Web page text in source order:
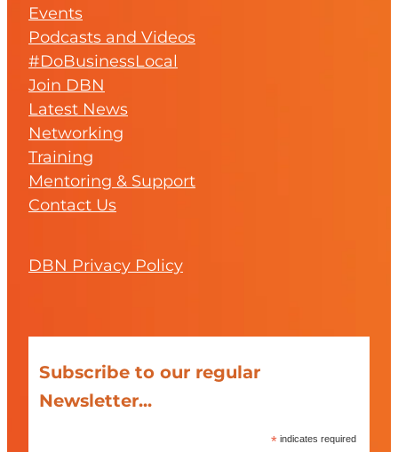
Events
Podcasts and Videos
#DoBusinessLocal
Join DBN
Latest News
Networking
Training
Mentoring & Support
Contact Us
DBN Privacy Policy
Subscribe to our regular
Newsletter...
* indicates required